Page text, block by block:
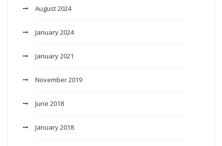
August 2024
January 2024
January 2021
November 2019
June 2018
January 2018